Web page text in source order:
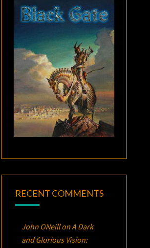
RECENT COMMENTS
John ONeillonA Dark
and Glorious Vision: